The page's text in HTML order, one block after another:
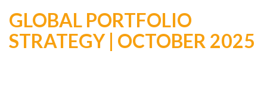
GLOBAL PORTFOLIO
STRATEGY | OCTOBER 2025